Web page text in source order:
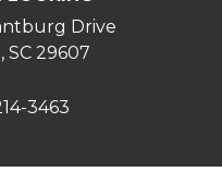
Drive
SC 29607
3463